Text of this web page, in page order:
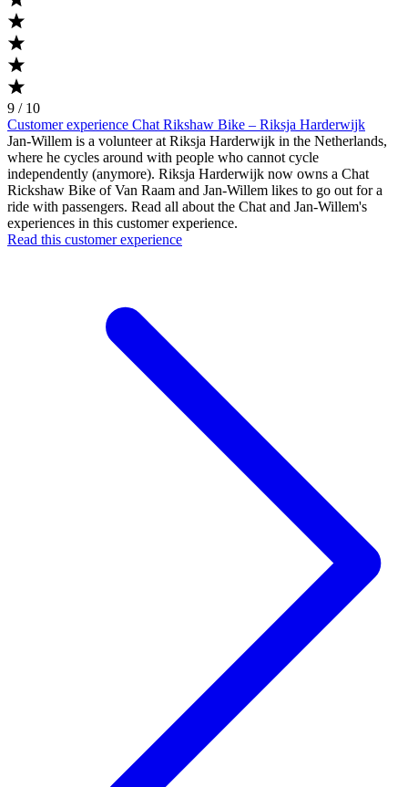
9 / 10
Customer experience Chat Rikshaw Bike – Riksja Harderwijk
Jan-Willem is a volunteer at Riksja Harderwijk in the Netherlands,
where he cycles around with people who cannot cycle
independently (anymore). Riksja Harderwijk now owns a Chat
Rickshaw Bike of Van Raam and Jan-Willem likes to go out for a
ride with passengers. Read all about the Chat and Jan-Willem's
experiences in this customer experience.
Read this customer experience